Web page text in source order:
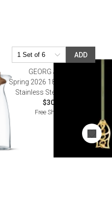
ADD
GEORG JENSEN
Spring 2026 18Kt Gold Plated
Stainless Steel Ornament
$30.00
Free Shipping